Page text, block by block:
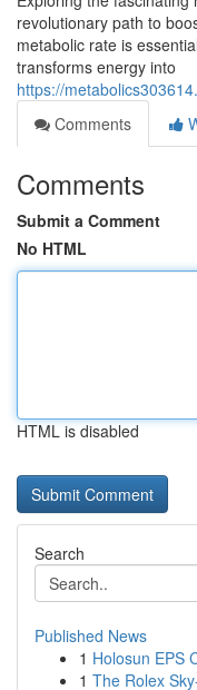
revolutionary path to
metabolic rate is
transforms energy into
https://
Comments
Comments
Submit a Comment
No HTML
HTML is disabled
Search
Published News
1 Holosun EPS
1 The Rolex